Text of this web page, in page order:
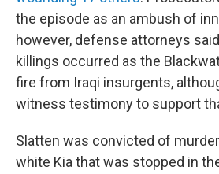
the episode as an ambush of
however, defense attorneys
killings occurred as the
fire from Iraqi insurgents,
witness testimony to support
Slatten was convicted of
white Kia that was stopped in